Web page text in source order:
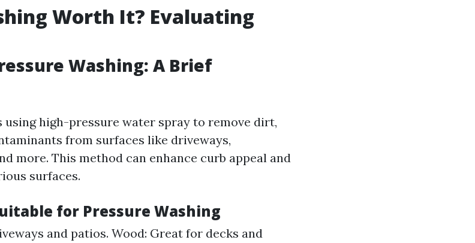
Worth It? Evaluating
Washing: A Brief
using high-pressure water spray to remove dirt,
from surfaces like driveways,
more. This method can enhance curb appeal and
surfaces.
for Pressure Washing
and patios. Wood: Great for decks and